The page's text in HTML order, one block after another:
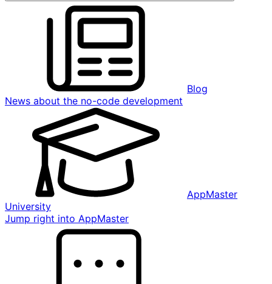
Blog
News about the no-code development
AppMaster
University
Jump right into AppMaster